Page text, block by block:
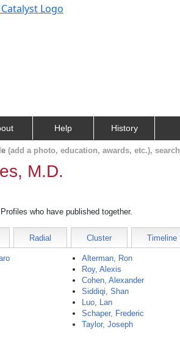
Help History
(add a photo, education, awards, etc.), search
M.D.
who have published together.
Radial Cluster Timeline
Alterman, Ron
Roy, Alexis
Cohen, Alexander
Siddiqi, Shan
Luo, Lan
Schaper, Frederic
Taylor, Joseph